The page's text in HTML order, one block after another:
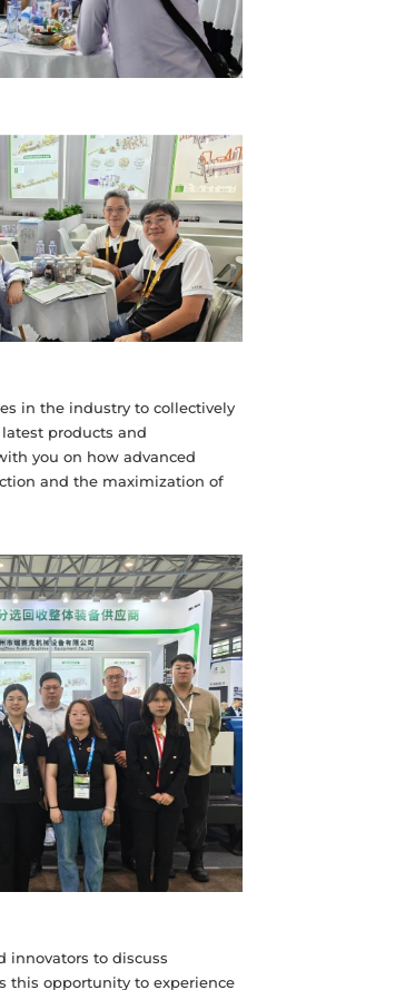
in the industry to collectively
products and
you on how advanced
and the maximization of
innovators to discuss
this opportunity to experience